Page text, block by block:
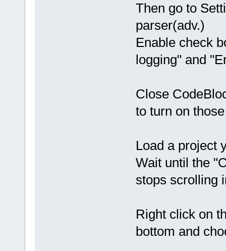
Then go to
parser(adv.)
Enable check
logging" and
Close
to turn on
Load a project
Wait until the
stops scrolling
Right click on
bottom and